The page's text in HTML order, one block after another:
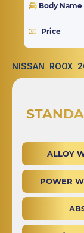
Body Name
Price
NISSAN ROOX
ALLOY
POWER